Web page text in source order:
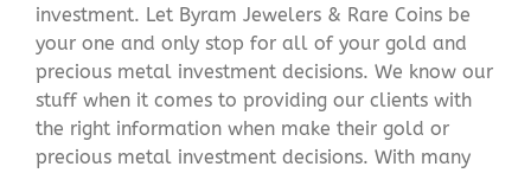
investment. Let Byram Jewelers & Rare Coins be
your one and only stop for all of your gold and
precious metal investment decisions. We know our
stuff when it comes to providing our clients with
the right information when make their gold or
precious metal investment decisions. With many